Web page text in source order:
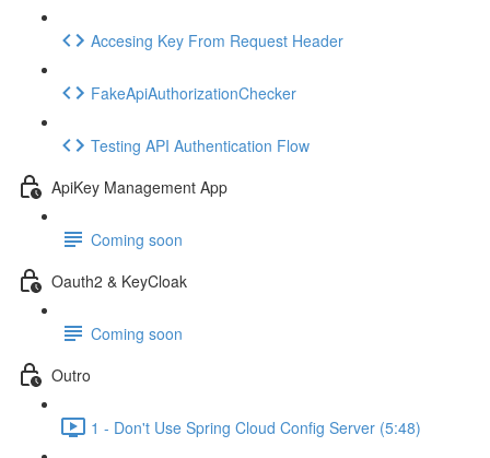
Accesing Key From Request Header
FakeApiAuthorizationChecker
Testing API Authentication Flow
ApiKey Management App
Coming soon
Oauth2 & KeyCloak
Coming soon
Outro
1 - Don't Use Spring Cloud Config Server (5:48)